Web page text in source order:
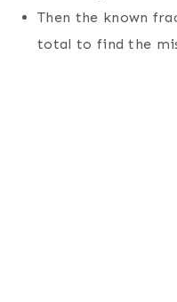
Then the known
total to find the